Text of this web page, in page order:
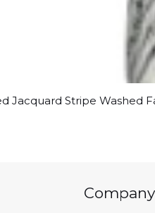
Jacquard Stripe Washed
Company